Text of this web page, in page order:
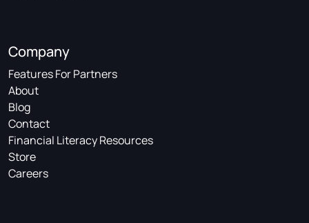
Company
Features For Partners
About
Blog
Contact
Financial Literacy Resources
Store
Careers